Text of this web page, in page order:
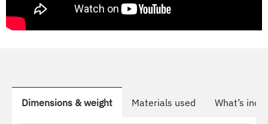
Dimensions & weight Materials used What’s